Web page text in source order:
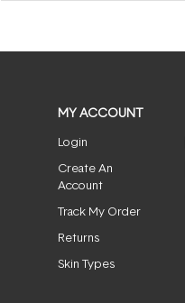
MY ACCOUNT
Login
Create An
Account
Track My Order
Returns
Skin Types